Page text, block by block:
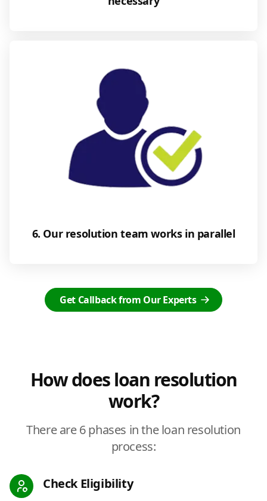
6. Our resolution team works in parallel
Get Callback from Our Experts
How does loan resolution
work?
There are 6 phases in the loan resolution
process:
Check Eligibility